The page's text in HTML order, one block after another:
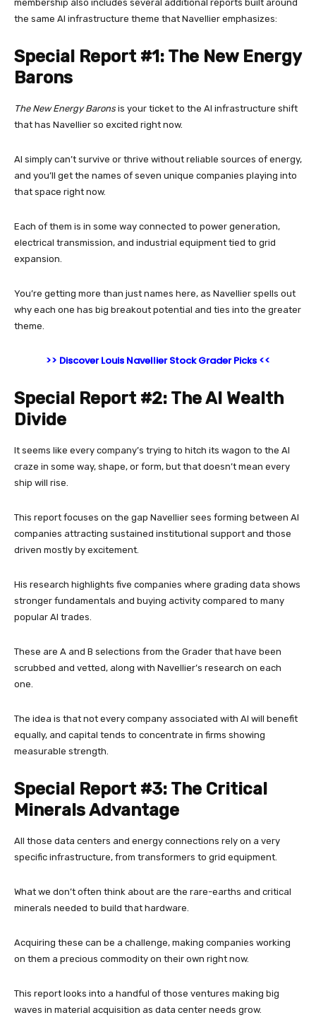
membership also includes several additional reports built around
the same AI infrastructure theme that Navellier emphasizes:
Special Report #1: The New Energy
Barons
The New Energy Barons is your ticket to the AI infrastructure shift
that has Navellier so excited right now.
AI simply can’t survive or thrive without reliable sources of energy,
and you’ll get the names of seven unique companies playing into
that space right now.
Each of them is in some way connected to power generation,
electrical transmission, and industrial equipment tied to grid
expansion.
You’re getting more than just names here, as Navellier spells out
why each one has big breakout potential and ties into the greater
theme.
>> Discover Louis Navellier Stock Grader Picks <<
Special Report #2: The AI Wealth
Divide
It seems like every company’s trying to hitch its wagon to the AI
craze in some way, shape, or form, but that doesn’t mean every
ship will rise.
This report focuses on the gap Navellier sees forming between AI
companies attracting sustained institutional support and those
driven mostly by excitement.
His research highlights five companies where grading data shows
stronger fundamentals and buying activity compared to many
popular AI trades.
These are A and B selections from the Grader that have been
scrubbed and vetted, along with Navellier’s research on each
one.
The idea is that not every company associated with AI will benefit
equally, and capital tends to concentrate in firms showing
measurable strength.
Special Report #3: The Critical
Minerals Advantage
All those data centers and energy connections rely on a very
specific infrastructure, from transformers to grid equipment.
What we don’t often think about are the rare-earths and critical
minerals needed to build that hardware.
Acquiring these can be a challenge, making companies working
on them a precious commodity on their own right now.
This report looks into a handful of those ventures making big
waves in material acquisition as data center needs grow.